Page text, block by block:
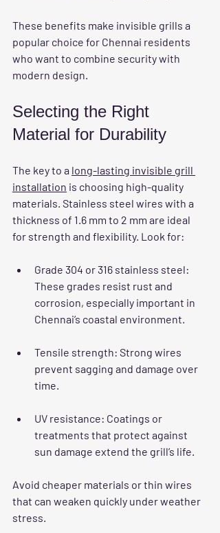
These benefits make invisible grills a
popular choice for Chennai residents
who want to combine security with
modern design.
Selecting the Right
Material for Durability
The key to a long-lasting invisible grill
installation is choosing high-quality
materials. Stainless steel wires with a
thickness of 1.6 mm to 2 mm are ideal
for strength and flexibility. Look for:
Grade 304 or 316 stainless steel:
These grades resist rust and
corrosion, especially important in
Chennai’s coastal environment.
Tensile strength: Strong wires
prevent sagging and damage over
time.
UV resistance: Coatings or
treatments that protect against
sun damage extend the grill’s life.
Avoid cheaper materials or thin wires
that can weaken quickly under weather
stress.